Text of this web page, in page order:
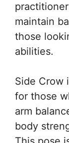
maintain
those
abilities.
Side Crow
for those
arm
body